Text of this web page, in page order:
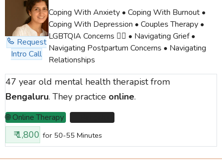
Request
Intro Call
Coping With Anxiety • Coping With Burnout •
Coping With Depression • Couples Therapy •
LGBTQIA Concerns 🏳️‍🌈 • Navigating Grief •
Navigating Postpartum Concerns • Navigating
Relationships
47 year old mental health therapist from
Bengaluru. They practice online.
🌐 Online Therapy 📌 Bengaluru
₹ 1,800 for 50-55 Minutes